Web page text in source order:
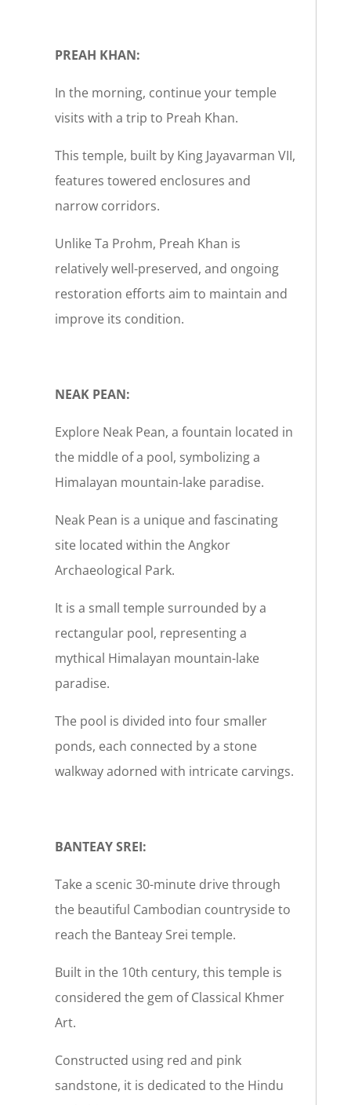
PREAH KHAN:
In the morning, continue your temple
visits with a trip to Preah Khan.
This temple, built by King Jayavarman VII,
features towered enclosures and
narrow corridors.
Unlike Ta Prohm, Preah Khan is
relatively well-preserved, and ongoing
restoration efforts aim to maintain and
improve its condition.
NEAK PEAN:
Explore Neak Pean, a fountain located in
the middle of a pool, symbolizing a
Himalayan mountain-lake paradise.
Neak Pean is a unique and fascinating
site located within the Angkor
Archaeological Park.
It is a small temple surrounded by a
rectangular pool, representing a
mythical Himalayan mountain-lake
paradise.
The pool is divided into four smaller
ponds, each connected by a stone
walkway adorned with intricate carvings.
BANTEAY SREI:
Take a scenic 30-minute drive through
the beautiful Cambodian countryside to
reach the Banteay Srei temple.
Built in the 10th century, this temple is
considered the gem of Classical Khmer
Art.
Constructed using red and pink
sandstone, it is dedicated to the Hindu